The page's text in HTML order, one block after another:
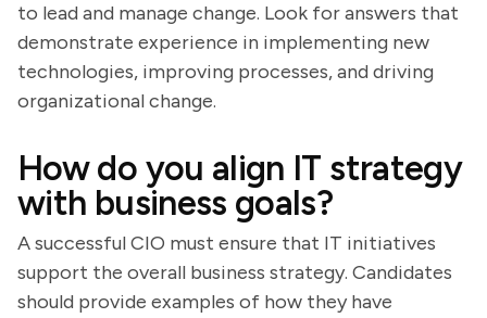
to lead and manage change. Look for answers that
demonstrate experience in implementing new
technologies, improving processes, and driving
organizational change.
How do you align IT strategy
with business goals?
A successful CIO must ensure that IT initiatives
support the overall business strategy. Candidates
should provide examples of how they have